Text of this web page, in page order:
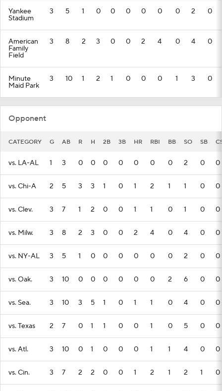
Yankee
Stadium
3 5 1 0 0 0 0 0 0 2 0
American
Family
Field
3 8 2 3 0 0 2 4 0 4 0
Minute
Maid Park
3 10 1 2 1 0 0 0 1 3 0
Opponent
CATEGORY G AB R H 2B 3B HR RBI BB SO SB
vs. LA-AL 1 3 0 0 0 0 0 0 0 2 0 0
vs. Chi-A 2 5 3 3 1 0 1 2 1 1 0 0
vs. Clev. 3 7 1 2 0 0 1 1 0 1 0 0
vs. Milw. 3 8 2 3 0 0 2 4 0 4 0 0
vs. NY-AL 3 5 1 0 0 0 0 0 0 2 0 0
vs. Oak. 3 10 0 0 0 0 0 0 2 6 0 0
vs. Sea. 3 10 3 5 1 0 1 1 0 4 0 0
vs. Texas 2 7 0 1 1 0 0 1 0 5 0 0
vs. Atl. 3 10 0 1 0 0 0 1 1 4 0 0
vs. Cin. 3 7 2 2 0 0 1 2 1 2 1 0